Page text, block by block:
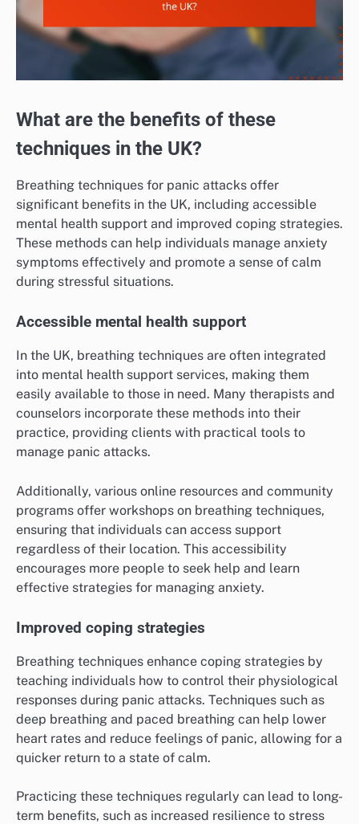
What are the benefits of these
techniques in the UK?
Breathing techniques for panic attacks offer
significant benefits in the UK, including accessible
mental health support and improved coping strategies.
These methods can help individuals manage anxiety
symptoms effectively and promote a sense of calm
during stressful situations.
Accessible mental health support
In the UK, breathing techniques are often integrated
into mental health support services, making them
easily available to those in need. Many therapists and
counselors incorporate these methods into their
practice, providing clients with practical tools to
manage panic attacks.
Additionally, various online resources and community
programs offer workshops on breathing techniques,
ensuring that individuals can access support
regardless of their location. This accessibility
encourages more people to seek help and learn
effective strategies for managing anxiety.
Improved coping strategies
Breathing techniques enhance coping strategies by
teaching individuals how to control their physiological
responses during panic attacks. Techniques such as
deep breathing and paced breathing can help lower
heart rates and reduce feelings of panic, allowing for a
quicker return to a state of calm.
Practicing these techniques regularly can lead to long-
term benefits, such as increased resilience to stress